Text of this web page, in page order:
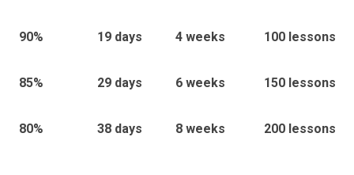
90% 19 days 4 weeks 100 lessons
85% 29 days 6 weeks 150 lessons
80% 38 days 8 weeks 200 lessons